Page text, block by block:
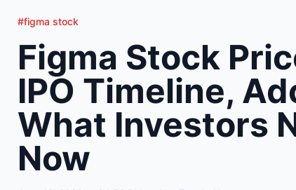
#figma stock
Figma Stock
IPO Timeline,
What Investors
Now